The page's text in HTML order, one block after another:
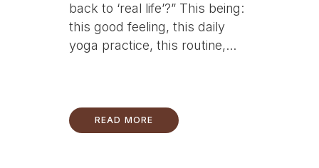
back to ‘real life’?” This being:
this good feeling, this daily
yoga practice, this routine,...
READ MORE